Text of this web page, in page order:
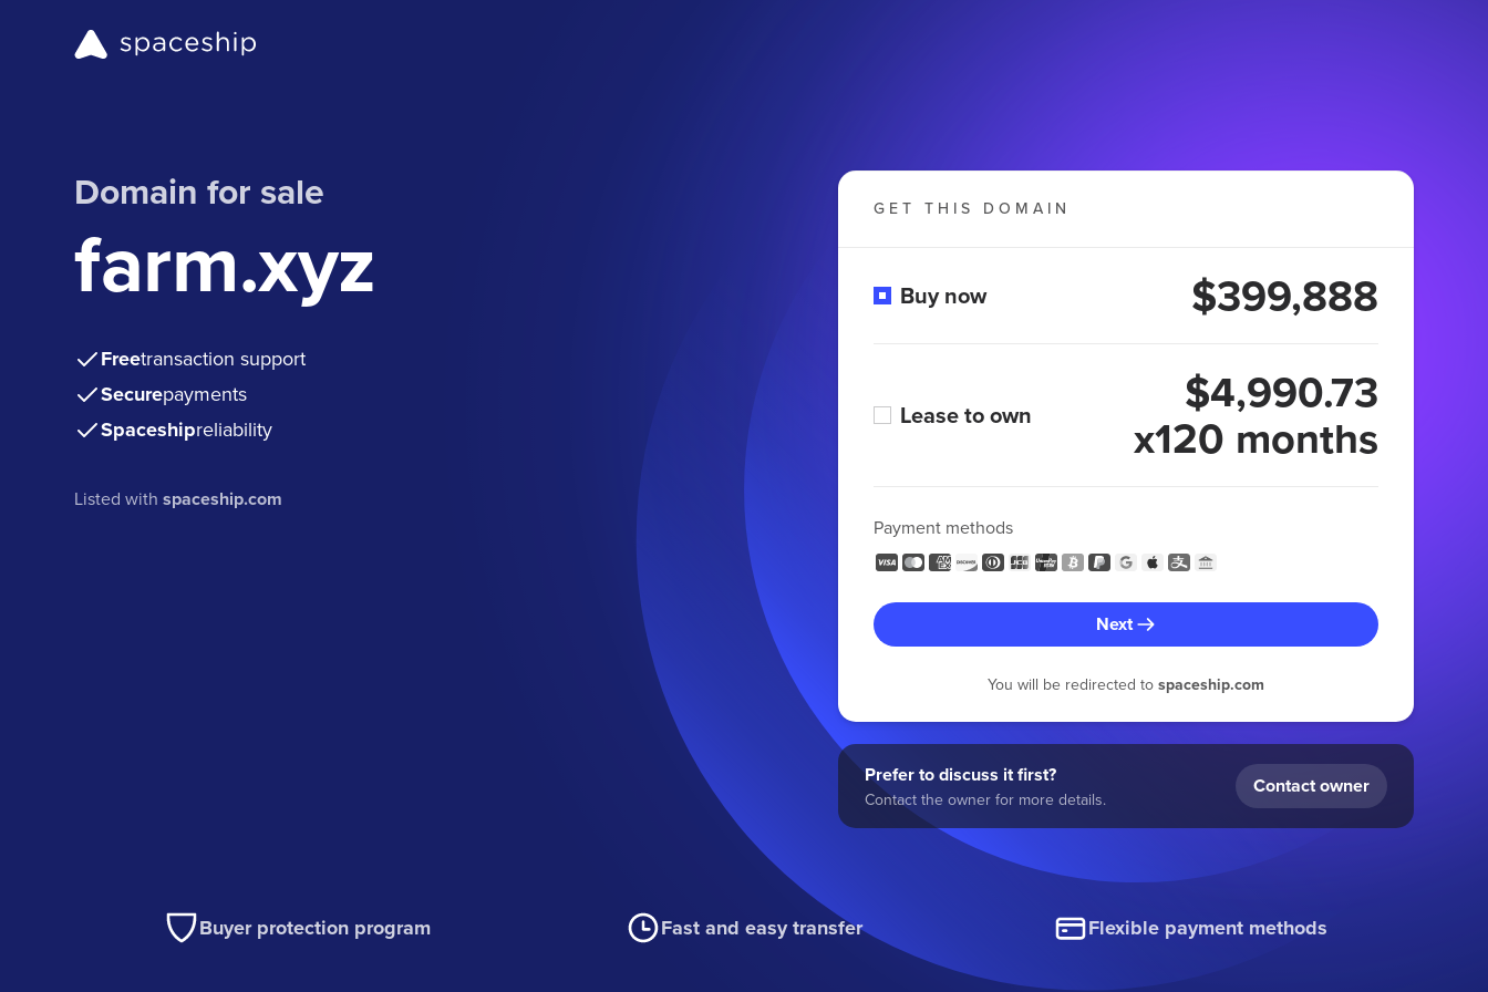
Domain for sale
farm.xyz
Freetransaction support
Securepayments
Spaceshipreliability
Listed withspaceship.com
GET THIS DOMAIN
Buy now $399,888
Lease to own $4,990.73
x120 months
Payment methods
Next
You will be redirected to spaceship.com
Prefer to discuss it first?
Contact the owner for more details.
Contact owner
Buyer protection program Fast and easy transfer Flexible payment methods